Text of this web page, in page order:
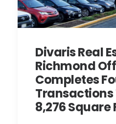
Divaris Real
Richmond
Completes
8,276 Square